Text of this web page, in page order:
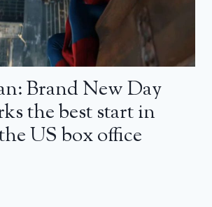
Brand New Day
the best start in
US box office